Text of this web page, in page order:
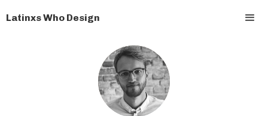
Latinxs Who Design